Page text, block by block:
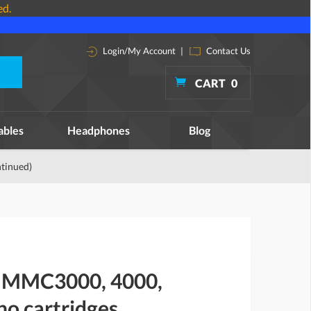
Login/My Account | Contact Us
CART 0
Headphones Blog
4000,